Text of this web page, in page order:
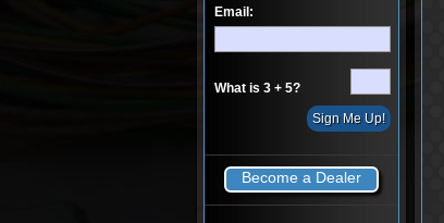
Email:
What is 3 + 5?
Become a Dealer